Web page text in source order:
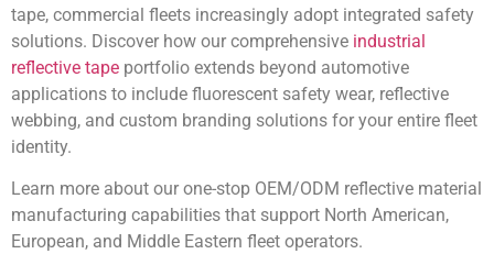
tape, commercial fleets increasingly adopt integrated safety
solutions. Discover how our comprehensive industrial
reflective tape portfolio extends beyond automotive
applications to include fluorescent safety wear, reflective
webbing, and custom branding solutions for your entire fleet
identity.
Learn more about our one-stop OEM/ODM reflective material
manufacturing capabilities that support North American,
European, and Middle Eastern fleet operators.